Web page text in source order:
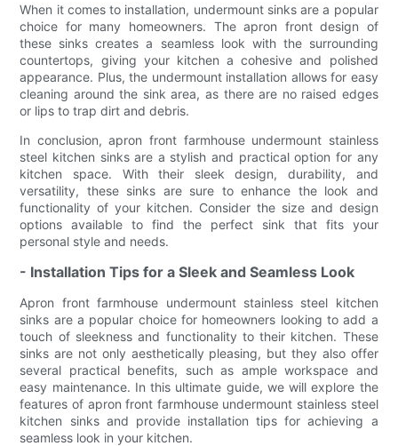
When it comes to installation, undermount sinks are a popular
choice for many homeowners. The apron front design of
these sinks creates a seamless look with the surrounding
countertops, giving your kitchen a cohesive and polished
appearance. Plus, the undermount installation allows for easy
cleaning around the sink area, as there are no raised edges
or lips to trap dirt and debris.
In conclusion, apron front farmhouse undermount stainless
steel kitchen sinks are a stylish and practical option for any
kitchen space. With their sleek design, durability, and
versatility, these sinks are sure to enhance the look and
functionality of your kitchen. Consider the size and design
options available to find the perfect sink that fits your
personal style and needs.
- Installation Tips for a Sleek and Seamless Look
Apron front farmhouse undermount stainless steel kitchen
sinks are a popular choice for homeowners looking to add a
touch of sleekness and functionality to their kitchen. These
sinks are not only aesthetically pleasing, but they also offer
several practical benefits, such as ample workspace and
easy maintenance. In this ultimate guide, we will explore the
features of apron front farmhouse undermount stainless steel
kitchen sinks and provide installation tips for achieving a
seamless look in your kitchen.